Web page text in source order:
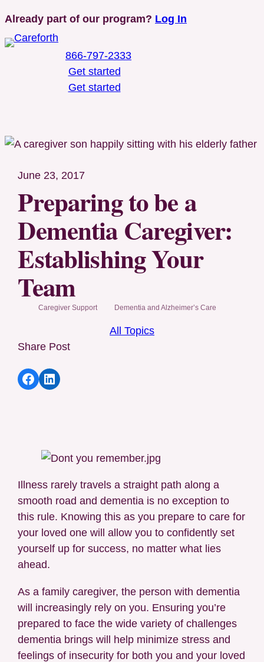
Skip
content
Already part of our program? Log In
866-797-2333
Get started
Get started
June 23, 2017
Preparing to be a
Dementia Caregiver:
Establishing Your
Team
Caregiver Support Dementia and Alzheimer’s Care
All Topics
Share Post
Share article to Facebook
Share article to LinkedIn
Illness rarely travels a straight path along a
smooth road and dementia is no exception to
this rule. Knowing this as you prepare to care for
your loved one will allow you to confidently set
yourself up for success, no matter what lies
ahead.
As a family caregiver, the person with dementia
will increasingly rely on you. Ensuring you’re
prepared to face the wide variety of challenges
dementia brings will help minimize stress and
feelings of insecurity for both you and your loved